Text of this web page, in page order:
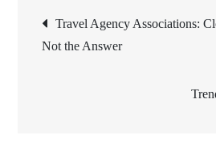
Post
navigation
Travel Agency Associations:
Not the Answer